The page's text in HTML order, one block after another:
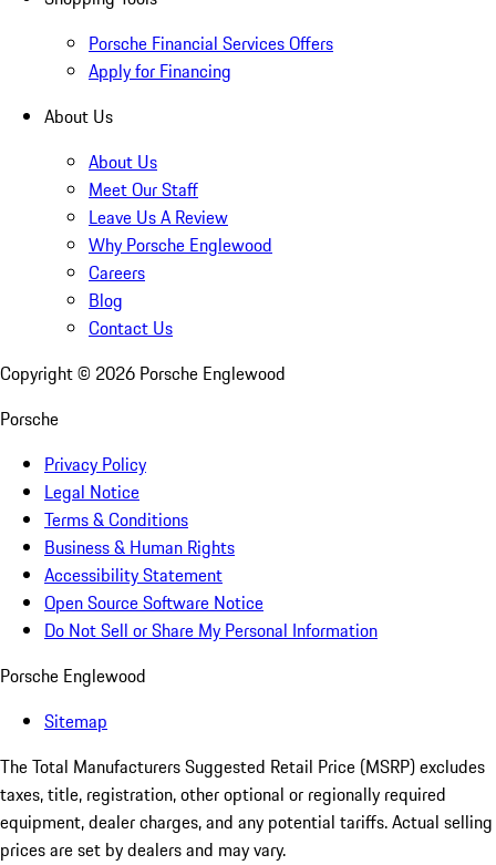
Porsche Financial Services Offers
Apply for Financing
About Us
About Us
Meet Our Staff
Leave Us A Review
Why Porsche Englewood
Careers
Blog
Contact Us
Copyright © 2026 Porsche Englewood
Porsche
Privacy Policy
Legal Notice
Terms & Conditions
Business & Human Rights
Accessibility Statement
Open Source Software Notice
Do Not Sell or Share My Personal Information
Porsche Englewood
Sitemap
The Total Manufacturers Suggested Retail Price (MSRP) excludes
taxes, title, registration, other optional or regionally required
equipment, dealer charges, and any potential tariffs. Actual selling
prices are set by dealers and may vary.